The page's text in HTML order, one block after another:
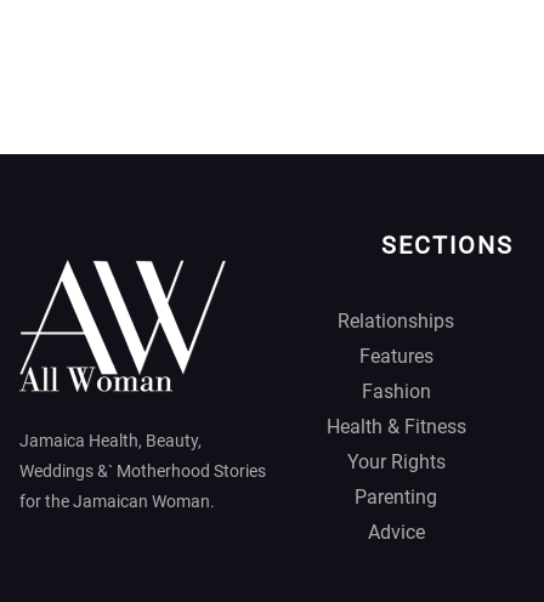
Jamaica Health, Beauty,
Weddings &` Motherhood Stories
for the Jamaican Woman.
SECTIONS
Relationships
Features
Fashion
Health & Fitness
Your Rights
Parenting
Advice